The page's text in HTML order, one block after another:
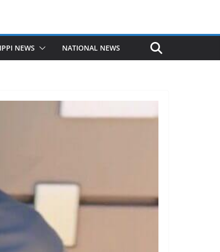
NEWS NATIONAL NEWS